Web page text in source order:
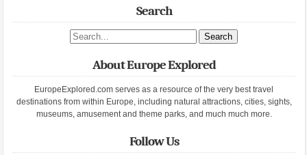
Search
Search site
About Europe Explored
EuropeExplored.com serves as a resource of the very best travel
destinations from within Europe, including natural attractions, cities, sights,
museums, amusement and theme parks, and much much more.
Follow Us